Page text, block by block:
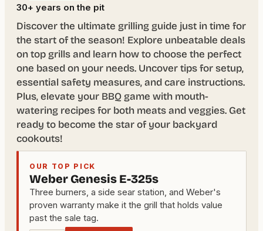
30+ years on the pit
Discover the ultimate grilling guide just in time for
the start of the season! Explore unbeatable deals
on top grills and learn how to choose the perfect
one based on your needs. Uncover tips for setup,
essential safety measures, and care instructions.
Plus, elevate your BBQ game with mouth-
watering recipes for both meats and veggies. Get
ready to become the star of your backyard
cookouts!
OUR TOP PICK
Weber Genesis E-325s
Three burners, a side sear station, and Weber's
proven warranty make it the grill that holds value
past the sale tag.